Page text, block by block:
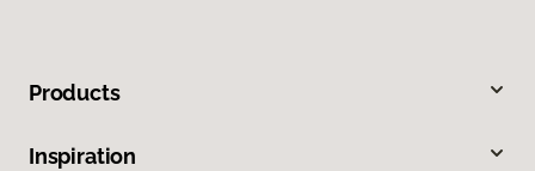
Products
Inspiration